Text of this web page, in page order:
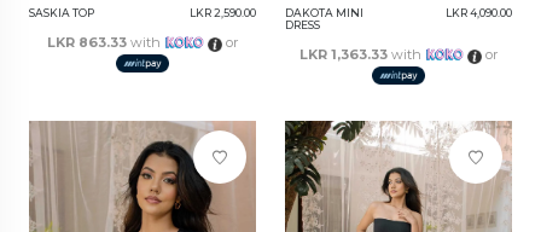
SASKIA TOP LKR 2,590.00
LKR 863.33 with or
DAKOTA MINI
DRESS
LKR 4,090.00
LKR 1,363.33with or